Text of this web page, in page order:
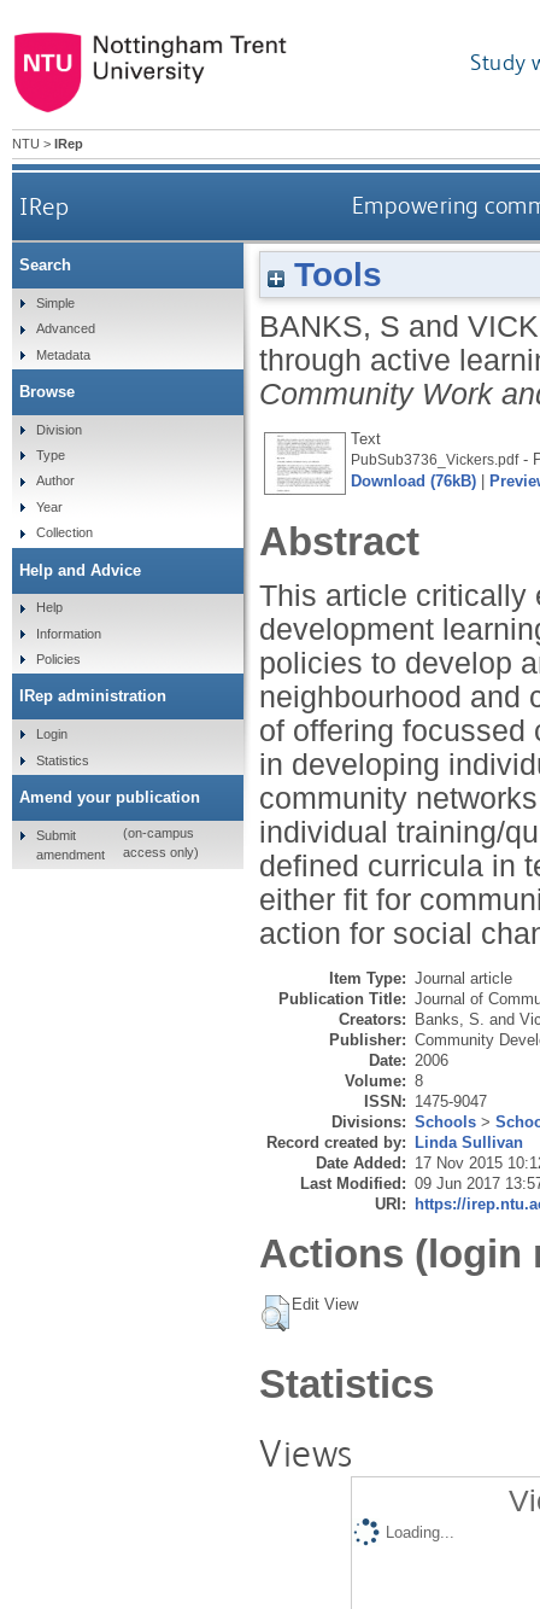
Study
NTU > IRep
IRep Empowering
Tools
BANKS, S and
through active
Community Work
Text
PubSub3736_Vickers.pdf-
Download (76kB)
Abstract
This article critically
development
policies to develop
neighbourhood and
of offering focussed
in developing
community
individual training/
defined curricula in
either fit for
action for social
Item Type: Journal article
Publication Title: Journal of
Creators:
Banks, S. and
Publisher: Community
Date: 2006
Volume: 8
ISSN: 1475-9047
Divisions: Schools >
Record created by:
Linda Sullivan
Date Added: 17 Nov 2015
Last Modified: 09 Jun 2017
URI:
https://
Actions (login
Edit View
Statistics
Views
Loading...
Search
Simple
Advanced
Metadata
Browse
Division
Type
Author
Year
Collection
Help and Advice
Help
Information
Policies
IRep administration
Login
Statistics
Amend your publication
Submit
amendment
(on-campus
access only)